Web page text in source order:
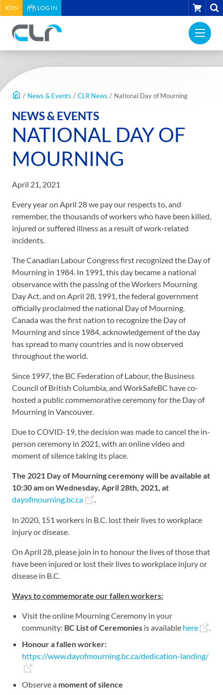
HEADER
UTILITY
MENU
JOIN LOG IN CART
Relations
Association
of
-
Return
to
home
page
NAV
MAIN
CONTENT
/ News & Events / CLR News / National Day of Mourning
NEWS & EVENTS
NATIONAL DAY OF
MOURNING
April 21, 2021
Every year on April 28 we pay our respects to, and
remember, the thousands of workers who have been killed,
injured or suffered illness as a result of work-related
incidents.
The Canadian Labour Congress first recognized the Day of
Mourning in 1984. In 1991, this day became a national
observance with the passing of the Workers Mourning
Day Act, and on April 28, 1991, the federal government
officially proclaimed the national Day of Mourning.
Canada was the first nation to recognize the Day of
Mourning and since 1984, acknowledgement of the day
has spread to many countries and is now observed
throughout the world.
Since 1997, the BC Federation of Labour, the Business
Council of British Columbia, and WorkSafeBC have co-
hosted a public commemorative ceremony for the Day of
Mourning in Vancouver.
Due to COVID-19, the decision was made to cancel the in-
person ceremony in 2021, with an online video and
moment of silence taking its place.
The 2021 Day of Mourning ceremony will be available at
10:30 am on Wednesday, April 28th, 2021, at
dayofmourning.bc.ca
.
In 2020, 151 workers in B.C. lost their lives to workplace
injury or disease.
On April 28, please join in to honour the lives of those that
have been injured or lost their lives to workplace injury or
disease in B.C.
Ways to commemorate our fallen workers:
Visit the online Mourning Ceremony in your
community: BC List of Ceremonies is available here
.
Honour a fallen worker:
https://www.dayofmourning.bc.ca/dedication-landing/
Observe a moment of silence